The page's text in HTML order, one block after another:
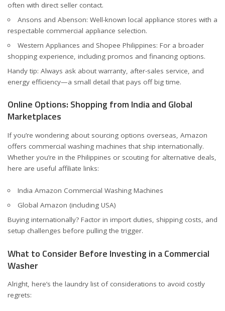
often with direct seller contact.
Ansons and Abenson: Well-known local appliance stores with a
respectable commercial appliance selection.
Western Appliances and Shopee Philippines: For a broader
shopping experience, including promos and financing options.
Handy tip: Always ask about warranty, after-sales service, and
energy efficiency—a small detail that pays off big time.
Online Options: Shopping from India and Global
Marketplaces
If you’re wondering about sourcing options overseas, Amazon
offers commercial washing machines that ship internationally.
Whether you’re in the Philippines or scouting for alternative deals,
here are useful affiliate links:
India Amazon Commercial Washing Machines
Global Amazon (including USA)
Buying internationally? Factor in import duties, shipping costs, and
setup challenges before pulling the trigger.
What to Consider Before Investing in a Commercial
Washer
Alright, here’s the laundry list of considerations to avoid costly
regrets: